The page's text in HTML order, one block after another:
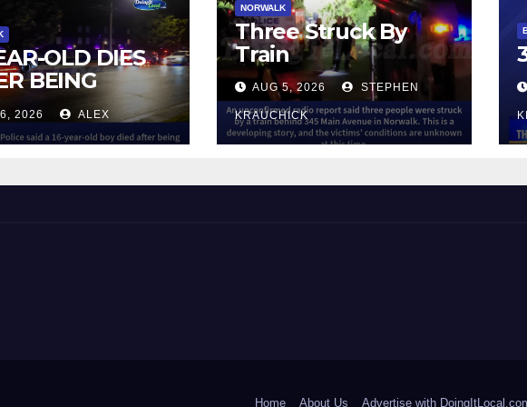
OLD DIES
BEING
BY TRAIN
2026 ALEX
NORWALK
Three Struck By
Train
AUG 5, 2026 STEPHEN
KRAUCHICK
Home About Us Advertise with